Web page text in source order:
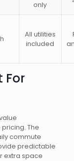
only
All utilities
included
For
The
commute
predictable
extra space